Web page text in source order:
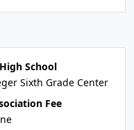
School
Sixth Grade Center
Fee